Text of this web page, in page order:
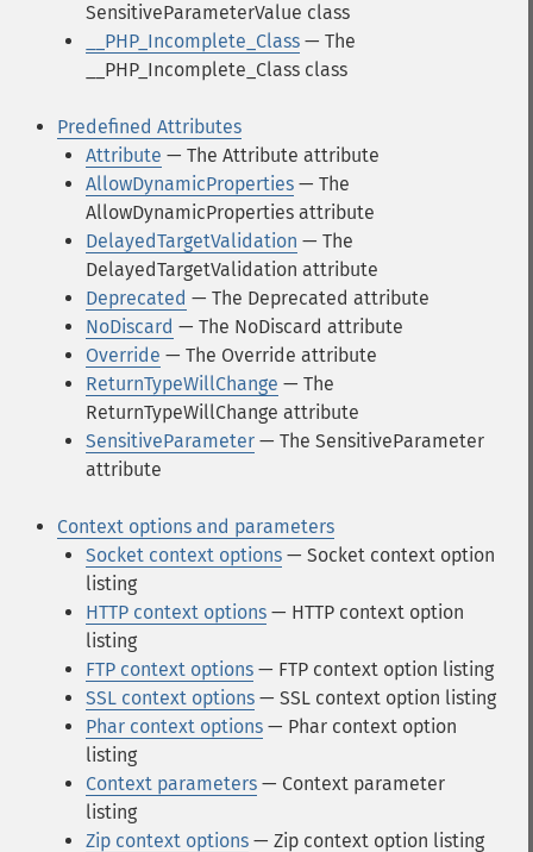
SensitiveParameterValue class
__PHP_Incomplete_Class — The
__PHP_Incomplete_Class class
Predefined Attributes
Attribute — The Attribute attribute
AllowDynamicProperties — The
AllowDynamicProperties attribute
DelayedTargetValidation — The
DelayedTargetValidation attribute
Deprecated — The Deprecated attribute
NoDiscard — The NoDiscard attribute
Override — The Override attribute
ReturnTypeWillChange — The
ReturnTypeWillChange attribute
SensitiveParameter — The SensitiveParameter
attribute
Context options and parameters
Socket context options — Socket context option
listing
HTTP context options — HTTP context option
listing
FTP context options — FTP context option listing
SSL context options — SSL context option listing
Phar context options — Phar context option
listing
Context parameters — Context parameter
listing
Zip context options — Zip context option listing